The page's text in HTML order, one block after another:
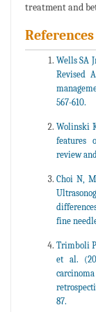
treatment and
References
Wells SA
Revised
567-610.
Wolinski
features
review
Choi N,
fine
Trimboli
et al.
87.